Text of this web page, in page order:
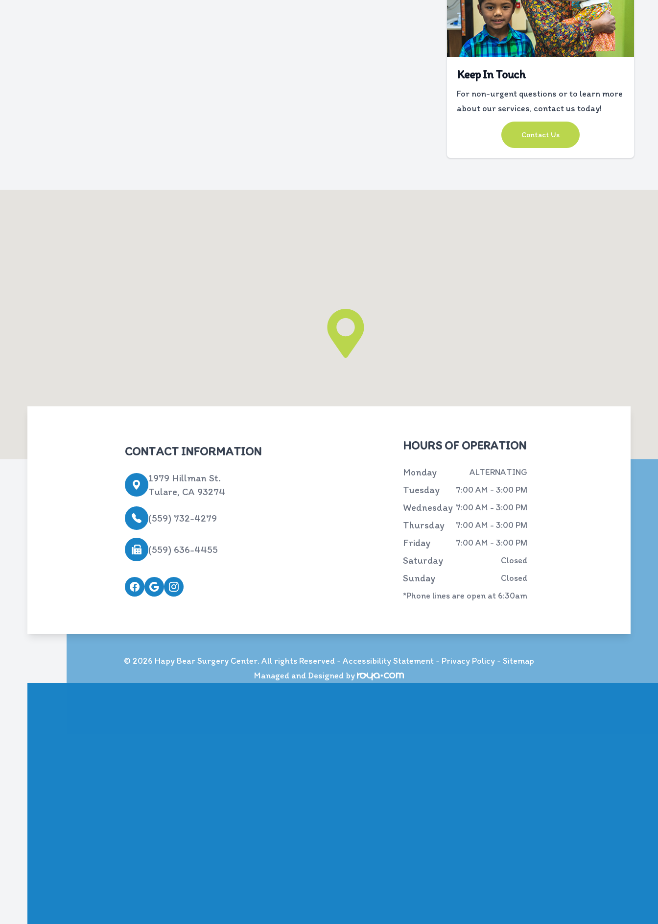
Keep In Touch
For non-urgent questions or to learn more
about our services, contact us today!
Contact Us
CONTACT INFORMATION
1979 Hillman St.
Tulare, CA 93274
(559) 732-4279
(559) 636-4455
HOURS OF OPERATION
Monday ALTERNATING
Tuesday 7:00 AM - 3:00 PM
Wednesday 7:00 AM - 3:00 PM
Thursday 7:00 AM - 3:00 PM
Friday 7:00 AM - 3:00 PM
Saturday Closed
Sunday
Closed
*Phone lines are open at 6:30am
© 2026 Hapy Bear Surgery Center. All rights Reserved - Accessibility Statement - Privacy Policy - Sitemap
Managed and Designed by